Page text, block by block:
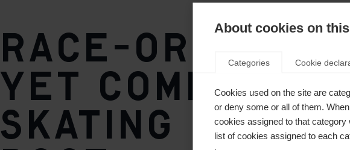
TURNAMIC® Speedmax
Race-oriented
yet
skating race
About cookies on
Categories Cookie
Cookies used on the site are
or deny some or all of them.
cookies assigned to that
list of cookies assigned to each